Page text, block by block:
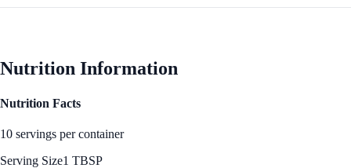
Nutrition Information
Nutrition Facts
10 servings per container
Serving Size1 TBSP